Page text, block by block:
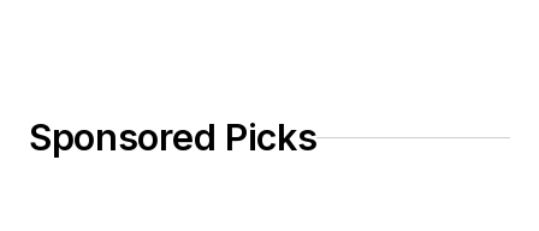
Sponsored Picks